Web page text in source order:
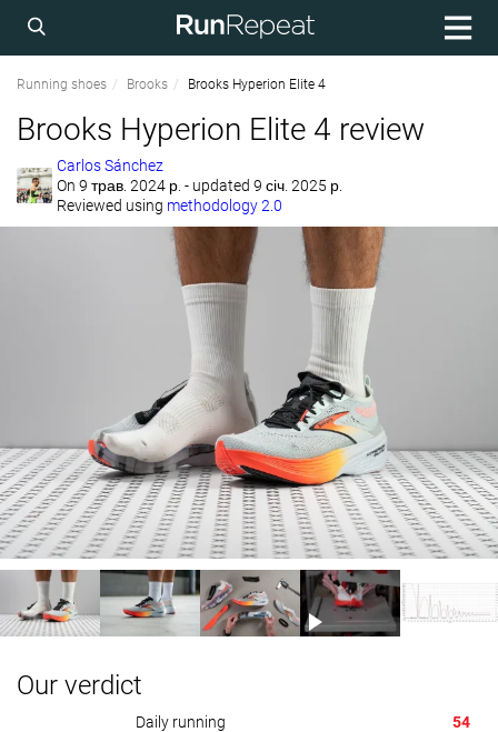
Running shoes Brooks Brooks Hyperion Elite 4
Brooks Hyperion Elite 4 review
Carlos Sánchez
On 9 трав. 2024 р. - updated 9 січ. 2025 р.
Reviewed using methodology 2.0
Our verdict
Daily running
54